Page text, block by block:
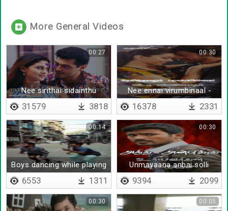
More General Videos
Nee sirithai sidainthu
ponen
00:27
31579 3818
Nee ennai virumbinaal -
Lyrical
00:30
16378 2331
Boys dancing while playing
cricket
00:14
6553 1311
Unmayaana anbai solli
00:30
9394 2099
00:30 00:05